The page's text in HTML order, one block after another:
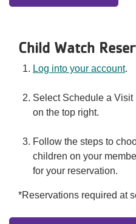
Child Watch
Log into your account.
Select Schedule a Visit
on the top right.
Follow the steps to
children on your
for your reservation.
*Reservations required at